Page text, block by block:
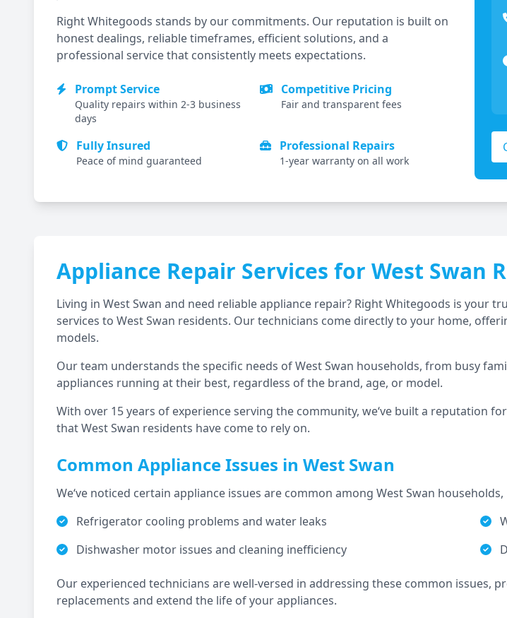
Right Whitegoods stands by our commitments. Our reputation is built on
honest dealings, reliable timeframes, efficient solutions, and a
professional service that consistently meets expectations.
Prompt Service
Quality repairs within 2-3 business
days
Competitive Pricing
Fair and transparent fees
Fully Insured
Peace of mind guaranteed
Professional Repairs
1-year warranty on all work
Appliance Repair Services for West Swan
Living in West Swan and need reliable appliance repair? Right Whitegoods is your
services to West Swan residents. Our technicians come directly to your home,
models.
Our team understands the specific needs ofWest Swan households, from busy
appliances running at their best, regardless of the brand, age, or model.
With over 15 years of experience serving the community, we‘ve built a reputation
thatWest Swan residents have come to rely on.
Common Appliance Issues in West Swan
We‘ve noticed certain appliance issues are common among West Swan
Refrigerator cooling problems and water leaks
Dishwasher motor issues and cleaning inefficiency
Our experienced technicians are well-versed in addressing these common issues,
replacements and extend the life of your appliances.